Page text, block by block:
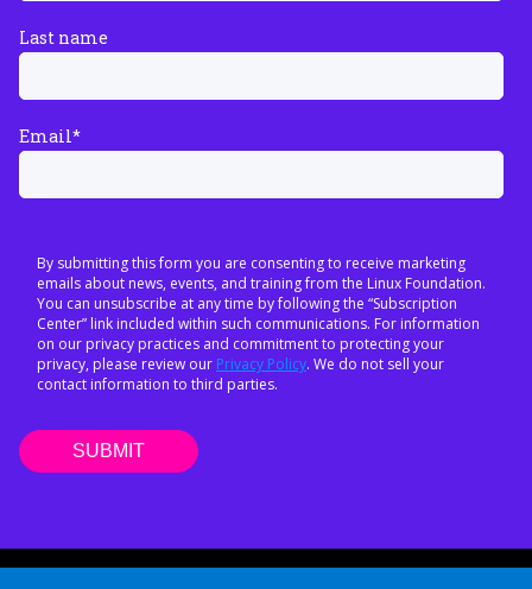
Last name
Email*
By submitting this form you are consenting to receive marketing
emails about news, events, and training from the Linux Foundation.
You can unsubscribe at any time by following the “Subscription
Center” link included within such communications. For information
on our privacy practices and commitment to protecting your
privacy, please review our Privacy Policy. We do not sell your
contact information to third parties.